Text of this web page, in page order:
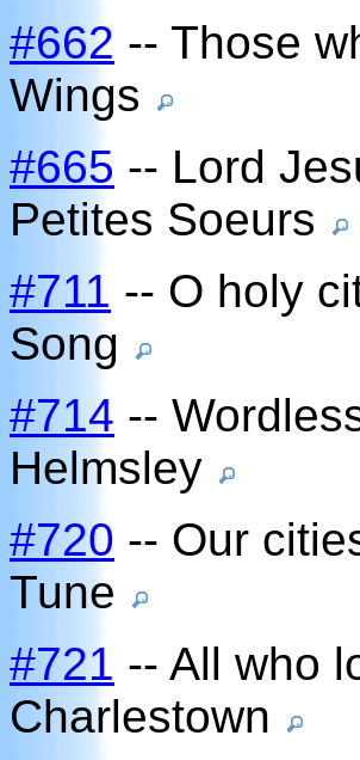
#662 -- Those
Wings
#665 -- Lord
Petites Soeurs
#711 -- O holy
Song
#714 --
Helmsley
#720 -- Our
Tune
#721 -- All who
Charlestown